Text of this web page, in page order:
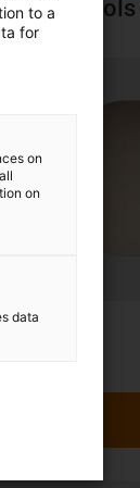
Online
to a
for
on
on
data